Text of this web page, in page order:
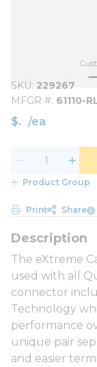
SKU 229267
MFGR # 61110-
$ /ea
Product Group
Print Share
The eXtreme
used with all
connector
Technology
performance
unique pair
and easier